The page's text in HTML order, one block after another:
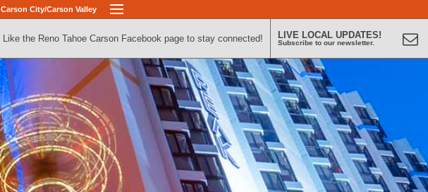
Carson City/Carson Valley
Like the Reno Tahoe Carson Facebook page to stay connected! LIVE LOCAL UPDATES!
Subscribe to our newsletter.